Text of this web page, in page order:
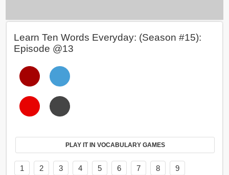
Learn Ten Words Everyday: (Season #15):
Episode @13
PLAY IT IN VOCABULARY GAMES
1 2 3 4 5 6 7 8
9